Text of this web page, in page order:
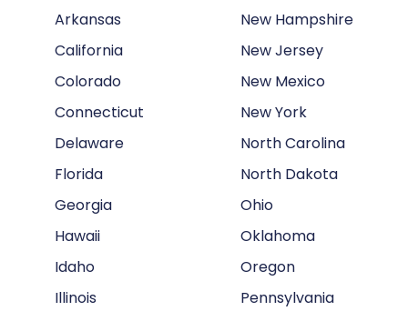
Arkansas
California
Colorado
Connecticut
Delaware
Florida
Georgia
Hawaii
Idaho
Illinois
New Hampshire
New Jersey
New Mexico
New York
North Carolina
North Dakota
Ohio
Oklahoma
Oregon
Pennsylvania